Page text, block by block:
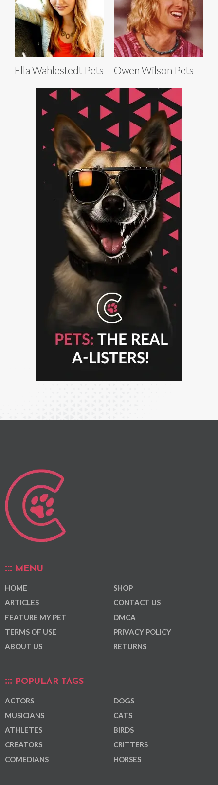
Ella Wahlestedt Pets Owen Wilson Pets
MENU
HOME
ARTICLES
FEATURE MY PET
TERMS OF USE
ABOUT US
SHOP
CONTACT US
DMCA
PRIVACY POLICY
RETURNS
POPULAR TAGS
ACTORS
MUSICIANS
ATHLETES
CREATORS
COMEDIANS
DOGS
CATS
BIRDS
CRITTERS
HORSES